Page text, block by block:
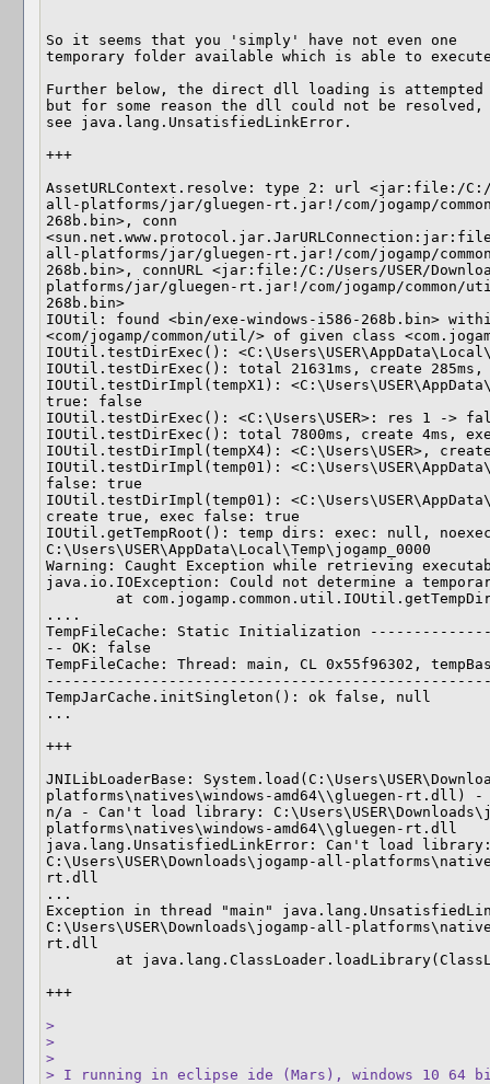
So it seems that you 'simply' have not even one
temporary folder available which is able to
Further below, the direct dll loading is
but for some reason the dll could not be resolved,
see java.lang.UnsatisfiedLinkError.
+++
AssetURLContext.resolve: type 2: url <jar:file:/C:/
all-platforms/jar/gluegen-rt.jar!/com/jogamp/
268b.bin>, conn
all-platforms/jar/gluegen-rt.jar!/com/jogamp/
268b.bin>, connURL <jar:file:/C:/Users/USER/
platforms/jar/gluegen-rt.jar!/com/jogamp/common/
268b.bin>
IOUtil: found <bin/exe-windows-i586-268b.bin>
<com/jogamp/common/util/> of given class
IOUtil.testDirExec():
IOUtil.testDirExec(): total 21631ms, create 285ms,
IOUtil.testDirImpl(tempX1):
true: false
IOUtil.testDirExec(): <C:\Users\USER>: res 1 ->
IOUtil.testDirExec(): total 7800ms, create 4ms,
IOUtil.testDirImpl(tempX4): <C:\Users\USER>,
IOUtil.testDirImpl(temp01):
false: true
IOUtil.testDirImpl(temp01):
create true, exec false: true
IOUtil.getTempRoot(): temp dirs: exec: null,
C:\Users\USER\AppData\Local\Temp\jogamp_0000
Warning: Caught Exception while retrieving
java.io.IOException: Could not determine a
....
TempFileCache: Static Initialization
-- OK: false
TempFileCache: Thread: main, CL 0x55f96302,
TempJarCache.initSingleton(): ok false, null
...
+++
JNILibLoaderBase:
platforms\natives\windows-amd64\\gluegen-rt.dll) -
n/a - Can't load library:
platforms\natives\windows-amd64\\gluegen-rt.dll
java.lang.UnsatisfiedLinkError: Can't load
C:\Users\USER\Downloads\jogamp-all-
rt.dll
...
Exception in thread "main"
C:\Users\USER\Downloads\jogamp-all-
rt.dll
+++
>
>
>
> I running in eclipse ide (Mars), windows 10 64